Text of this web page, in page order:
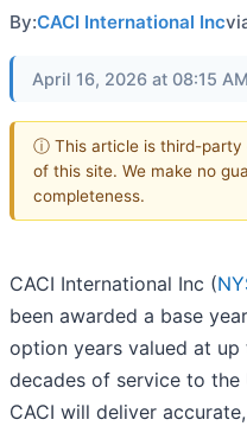
By:CACI International Inc
April 16, 2026 at 08:15
ⓘ This article is third-party
of this site. We make no
completeness.
CACI International Inc (
been awarded a base
option years valued at
decades of service to the
CACI will deliver